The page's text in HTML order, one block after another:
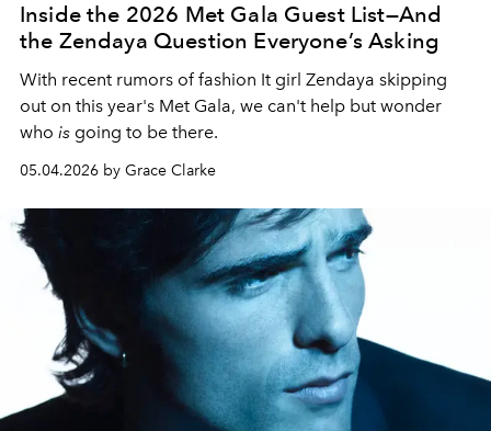
Inside the 2026 Met Gala Guest List—And
the Zendaya Question Everyone’s Asking
With recent rumors of fashion It girl Zendaya skipping
out on this year's Met Gala, we can't help but wonder
who is going to be there.
05.04.2026 by Grace Clarke